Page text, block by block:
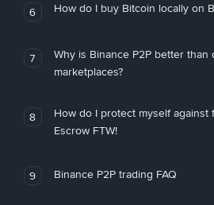
6 How do I buy Bitcoin locally on
7
Why is Binance P2P better than
marketplaces?
8
How do I protect myself against
Escrow FTW!
9 Binance P2P trading FAQ